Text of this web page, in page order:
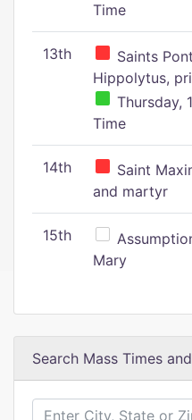
Time
13th
Saints
Hippolytus,
Thursday,
Time
14th
Saint
and martyr
15th
Mary
Search Mass Times